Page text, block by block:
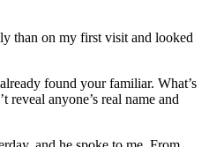
than on my first visit and looked
found your familiar. What’s
reveal anyone’s real name and